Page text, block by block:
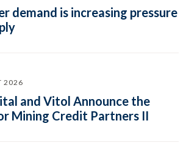
demand is increasing pressure
2026
and Vitol Announce the
Mining Credit Partners II